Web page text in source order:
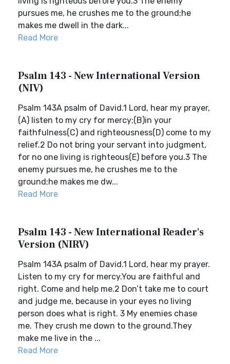
pursues me, he crushes me to the ground;he
makes me dwell in the dark...
Read More
Psalm 143 - New International Version
(NIV)
Psalm 143A psalm of David.1 Lord, hear my prayer,
(A) listen to my cry for mercy;(B)in your
faithfulness(C) and righteousness(D) come to my
relief.2 Do not bring your servant into judgment,
for no one living is righteous(E) before you.3 The
enemy pursues me, he crushes me to the
ground;he makes me dw...
Read More
Psalm 143 - New International Reader's
Version (NIRV)
Psalm 143A psalm of David.1 Lord, hear my prayer.
Listen to my cry for mercy.You are faithful and
right. Come and help me.2 Don’t take me to court
and judge me, because in your eyes no living
person does what is right. 3 My enemies chase
me. They crush me down to the ground.They
make me live in the ...
Read More